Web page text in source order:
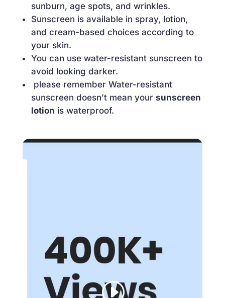
sunburn, age spots, and wrinkles.
Sunscreen is available in spray, lotion,
and cream-based choices according to
your skin.
You can use water-resistant sunscreen to
avoid looking darker.
please remember Water-resistant
sunscreen doesn’t mean your sunscreen
lotion is waterproof.